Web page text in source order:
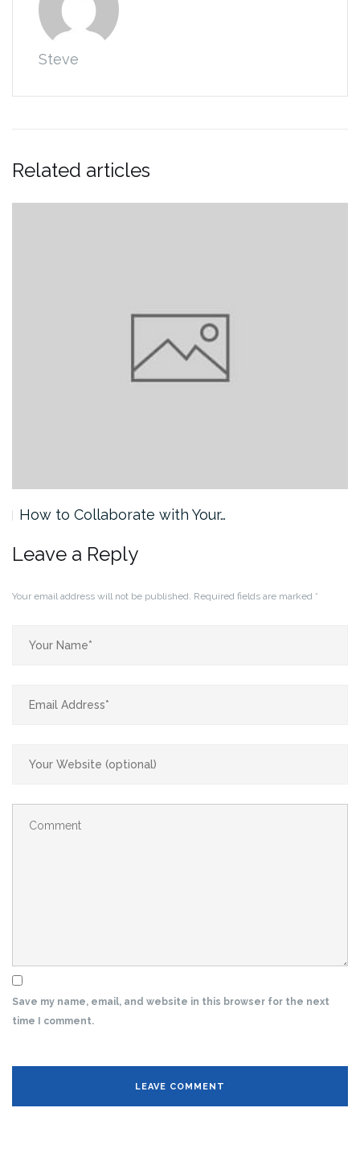
Steve
Related articles
How to Collaborate with Your…
Leave a Reply
Your email address will not be published. Required fields are marked *
Save my name, email, and website in this browser for the next
time I comment.